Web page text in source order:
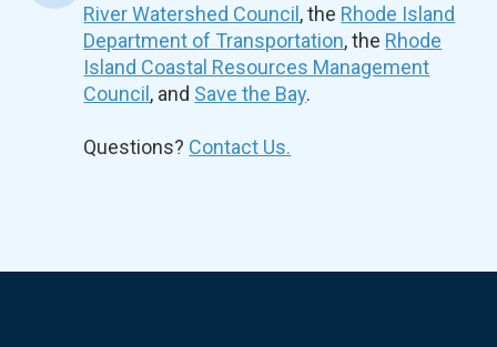
River Watershed Council, the Rhode Island
Department of Transportation, the Rhode
Island Coastal Resources Management
Council, and Save the Bay.
Questions? Contact Us.